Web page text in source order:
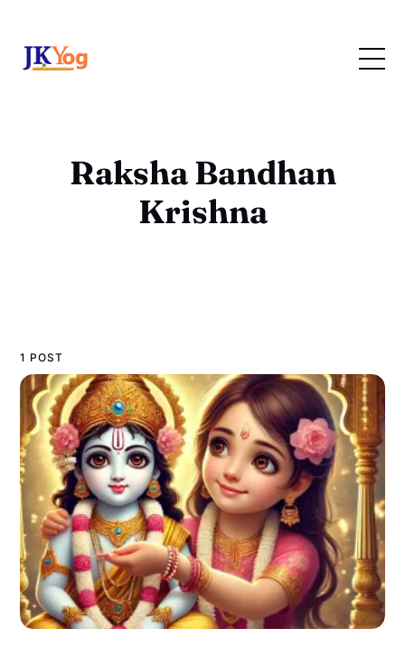
Raksha Bandhan
Krishna
1 POST